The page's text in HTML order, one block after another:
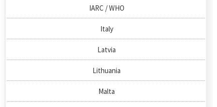
IARC / WHO
Italy
Latvia
Lithuania
Malta